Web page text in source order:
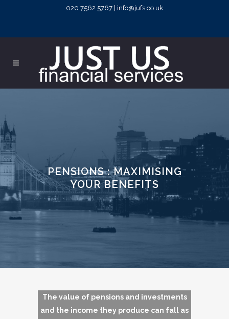
020 7562 5767 | info@jufs.co.uk
PENSIONS : MAXIMISING
YOUR BENEFITS
The value of pensions and investments
and the income they produce can fall as